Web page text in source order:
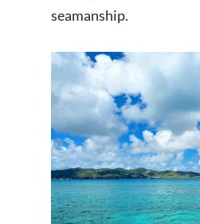
seamanship.